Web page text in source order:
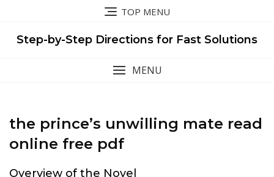
content
TOP MENU
Step-by-Step Directions for Fast Solutions
MENU
the prince’s unwilling mate read
online free pdf
Overview of the Novel